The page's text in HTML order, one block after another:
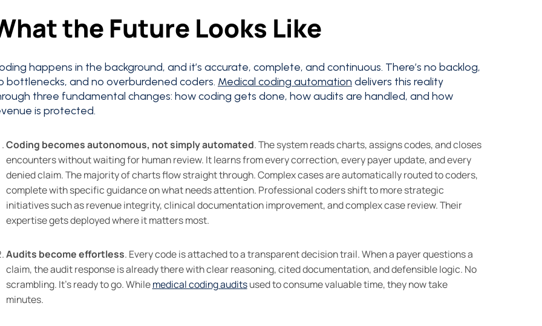
the Future Looks Like
happens in the background, and it’s accurate, complete, and continuous. There’s no backlog,
bottlenecks, and no overburdened coders. Medical coding automation delivers this reality
three fundamental changes: how coding gets done, how audits are handled, and how
is protected.
Coding becomes autonomous, not simply automated. The system reads charts, assigns codes, and closes
encounters without waiting for human review. It learns from every correction, every payer update, and every
denied claim. The majority of charts flow straight through. Complex cases are automatically routed to coders,
complete with specific guidance on what needs attention. Professional coders shift to more strategic
initiatives such as revenue integrity, clinical documentation improvement, and complex case review. Their
expertise gets deployed where it matters most.
Audits become effortless. Every code is attached to a transparent decision trail. When a payer questions a
claim, the audit response is already there with clear reasoning, cited documentation, and defensible logic. No
scrambling. It’s ready to go. Whilemedical coding auditsused to consume valuable time, they now take
minutes.